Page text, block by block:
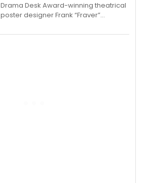
​Drama Desk Award-winning theatrical
poster designer Frank “Fraver”
imagery of The Lion King, Sweeney